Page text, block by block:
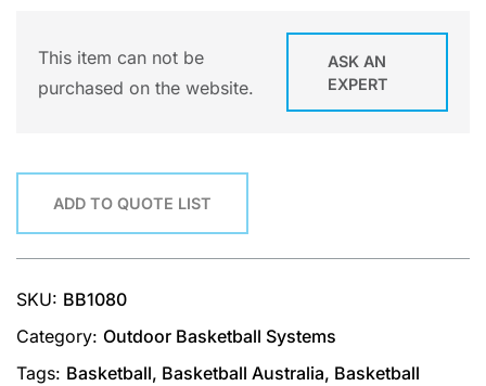
This item can not be
purchased on the website.
ASK AN
EXPERT
ADD TO QUOTE LIST
SKU: BB1080
Category: Outdoor Basketball Systems
Tags: Basketball, Basketball Australia, Basketball